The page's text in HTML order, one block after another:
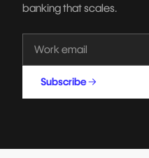
banking that scales.
Subscribe